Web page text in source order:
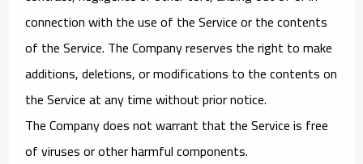
connection with the use of the Service or the contents
of the Service. The Company reserves the right to make
additions, deletions, or modifications to the contents on
the Service at any time without prior notice.
The Company does not warrant that the Service is free
of viruses or other harmful components.